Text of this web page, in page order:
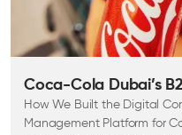
Coca-Cola Dubai’s
How We Built the Digital
Management Platform for